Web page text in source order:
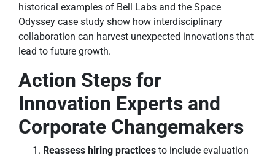
historical examples of Bell Labs and the Space
Odyssey case study show how interdisciplinary
collaboration can harvest unexpected innovations that
lead to future growth.
Action Steps for
Innovation Experts and
Corporate Changemakers
Reassess hiring practices to include evaluation